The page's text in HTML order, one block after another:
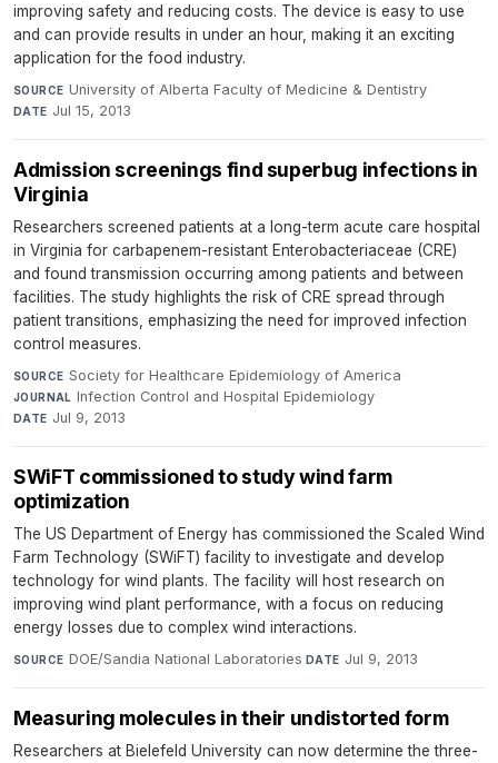
improving safety and reducing costs. The device is easy to use
and can provide results in under an hour, making it an exciting
application for the food industry.
SOURCE University of Alberta Faculty of Medicine & Dentistry·
DATE Jul 15, 2013
Admission screenings find superbug infections in
Virginia
Researchers screened patients at a long-term acute care hospital
in Virginia for carbapenem-resistant Enterobacteriaceae (CRE)
and found transmission occurring among patients and between
facilities. The study highlights the risk of CRE spread through
patient transitions, emphasizing the need for improved infection
control measures.
SOURCE Society for Healthcare Epidemiology of America·
JOURNAL Infection Control and Hospital Epidemiology·
DATE Jul 9, 2013
SWiFT commissioned to study wind farm
optimization
The US Department of Energy has commissioned the Scaled Wind
Farm Technology (SWiFT) facility to investigate and develop
technology for wind plants. The facility will host research on
improving wind plant performance, with a focus on reducing
energy losses due to complex wind interactions.
SOURCE DOE/Sandia National Laboratories·DATE Jul 9, 2013
Measuring molecules in their undistorted form
Researchers at Bielefeld University can now determine the three-